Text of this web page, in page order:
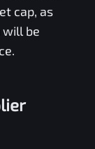
cap, as
be